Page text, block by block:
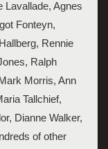
Lavallade, Agnes
Fonteyn,
Rennie
Ralph
Morris, Ann
Tallchief,
Dianne Walker,
of other